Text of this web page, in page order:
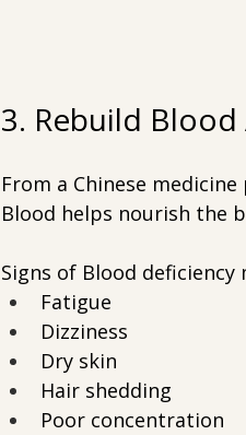
3. Rebuild
From a Chinese
Blood helps nourish the
Signs of Blood deficiency
Fatigue
Dizziness
Dry skin
Hair shedding
Poor concentration